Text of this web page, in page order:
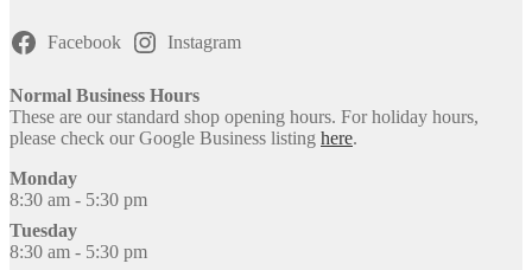
Facebook Instagram
Normal Business Hours
These are our standard shop opening hours. For holiday hours,
please check our Google Business listing here.
Monday
8:30 am - 5:30 pm
Tuesday
8:30 am - 5:30 pm